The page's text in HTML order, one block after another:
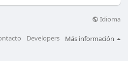
Idioma
Developers Más información